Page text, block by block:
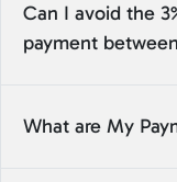
Can I avoid the
payment
What are My